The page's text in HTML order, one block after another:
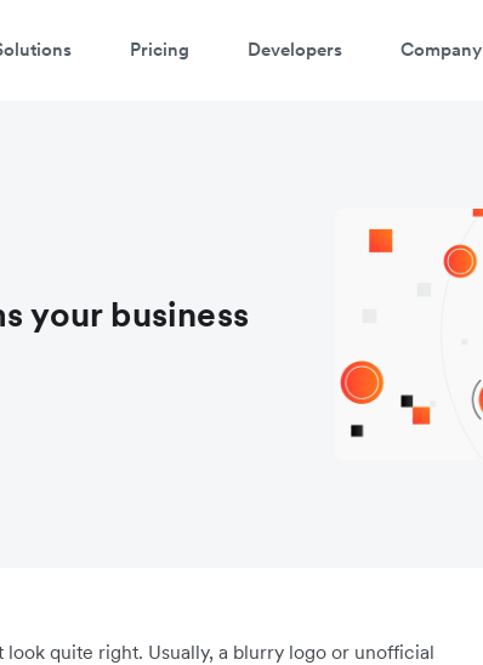
Pricing Developers Company
your business
look quite right. Usually, a blurry logo or unofficial